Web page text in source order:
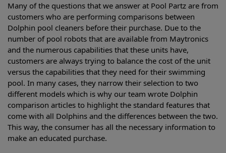
Many of the questions that we answer at Pool Partz are from
customers who are performing comparisons between
Dolphin pool cleaners before their purchase. Due to the
number of pool robots that are available from Maytronics
and the numerous capabilities that these units have,
customers are always trying to balance the cost of the unit
versus the capabilities that they need for their swimming
pool. In many cases, they narrow their selection to two
different models which is why our team wrote Dolphin
comparison articles to highlight the standard features that
come with all Dolphins and the differences between the two.
This way, the consumer has all the necessary information to
make an educated purchase.